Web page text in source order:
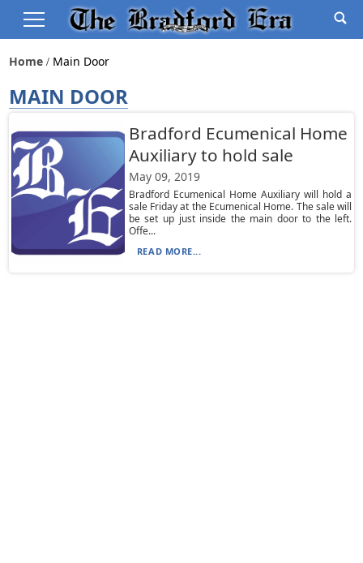
Home Main Door
MAIN DOOR
Bradford Ecumenical Home
Auxiliary to hold sale
May 09, 2019
Bradford Ecumenical Home Auxiliary will hold a
sale Friday at the Ecumenical Home. The sale will
be set up just inside the main door to the left.
Offe...
READ MORE...